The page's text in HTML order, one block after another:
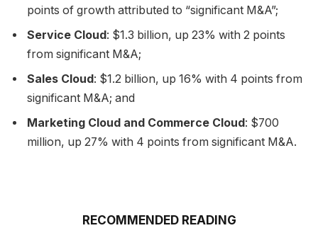
points of growth attributed to “significant M&A”;
Service Cloud: $1.3 billion, up 23% with 2 points
from significant M&A;
Sales Cloud: $1.2 billion, up 16% with 4 points from
significant M&A; and
Marketing Cloud and Commerce Cloud: $700
million, up 27% with 4 points from significant M&A.
RECOMMENDED READING